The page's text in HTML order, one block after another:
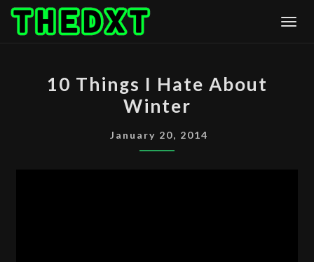
Skip
THINGS
I
ABOUT
10 Things I Hate About
Winter
January 20, 2014